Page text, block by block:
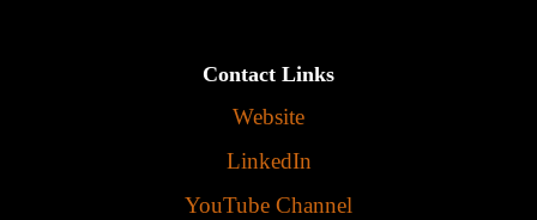
Contact Links
Website
LinkedIn
YouTube Channel